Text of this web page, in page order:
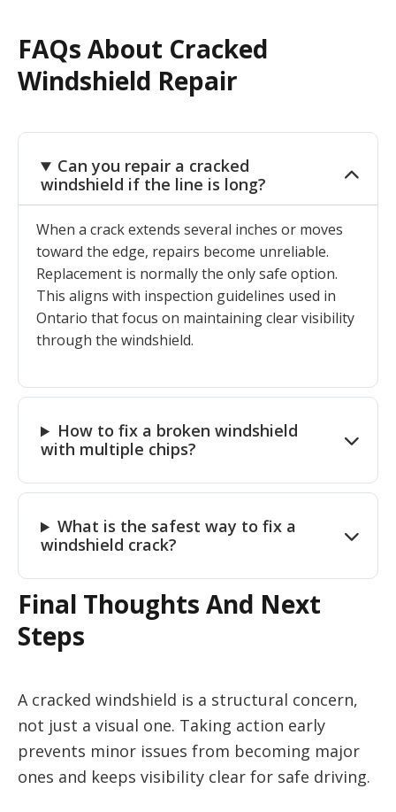
FAQs About Cracked
Windshield Repair
Can you repair a cracked
windshield if the line is long?
When a crack extends several inches or moves
toward the edge, repairs become unreliable.
Replacement is normally the only safe option.
This aligns with inspection guidelines used in
Ontario that focus on maintaining clear visibility
through the windshield.
How to fix a broken windshield
with multiple chips?
What is the safest way to fix a
windshield crack?
Final Thoughts And Next
Steps
A cracked windshield is a structural concern,
not just a visual one. Taking action early
prevents minor issues from becoming major
ones and keeps visibility clear for safe driving.